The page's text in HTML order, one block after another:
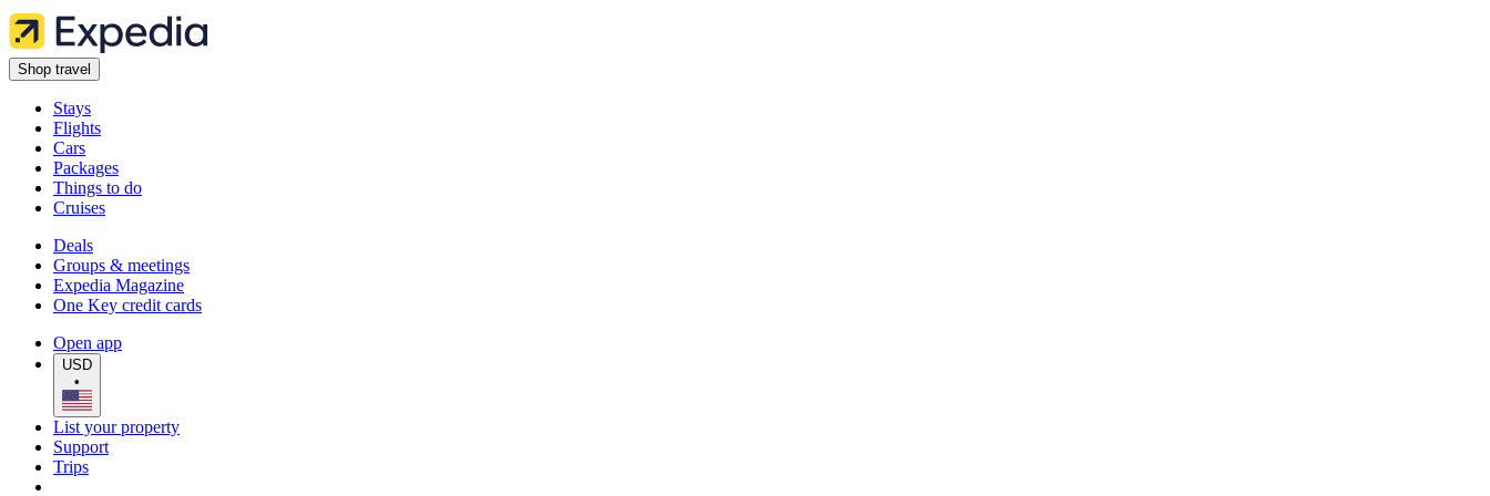
Shop travel
Stays
Flights
Cars
Packages
Things to do
Cruises
Deals
Groups & meetings
Expedia Magazine
One Key credit cards
Open app
USD
•
List your property
Support
Trips